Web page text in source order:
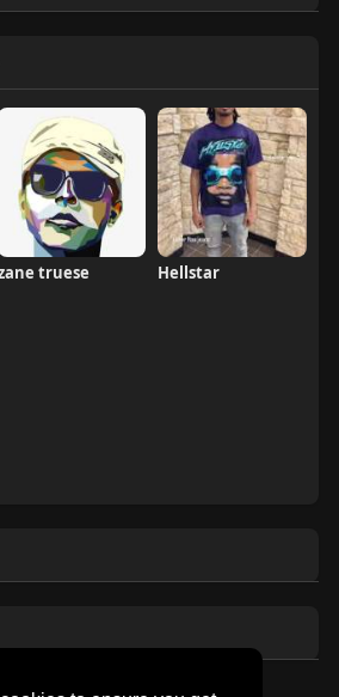
truese Hellstar